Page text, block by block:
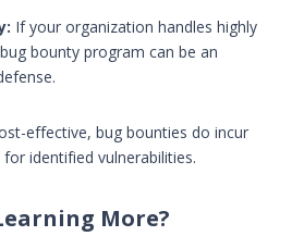
If your organization handles highly
bounty program can be an
effective, bug bounties do incur
identified vulnerabilities.
More?